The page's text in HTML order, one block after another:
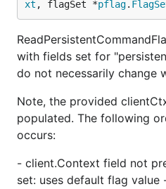
xt , flagSet *pflag.
with fields set for
do not necessarily change
Note, the provided
populated. The following
occurs:
- client.Context field not
set: uses default flag